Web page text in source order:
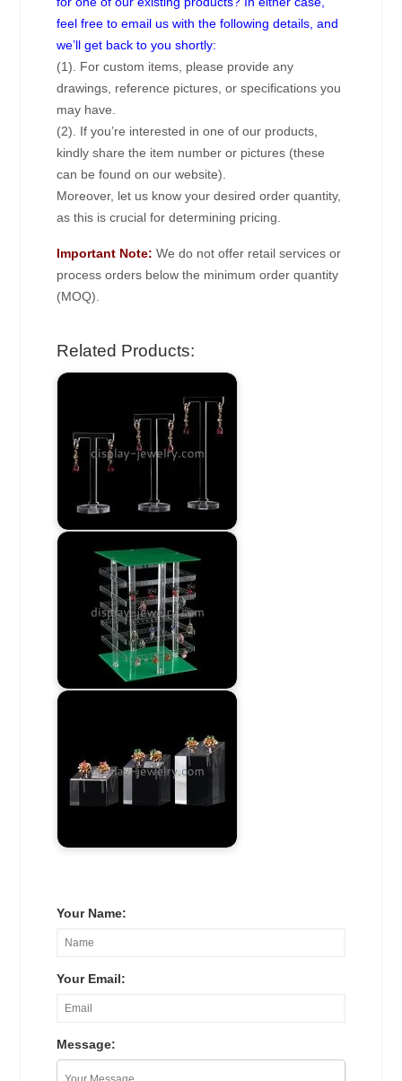
feel free to email us with the following details, and
we’ll get back to you shortly:
(1). For custom items, please provide any
drawings, reference pictures, or specifications you
may have.
(2). If you’re interested in one of our products,
kindly share the item number or pictures (these
can be found on our website).
Moreover, let us know your desired order quantity,
as this is crucial for determining pricing.
Important Note: We do not offer retail services or
process orders below the minimum order quantity
(MOQ).
Related Products:
Your Name:
Your Email:
Message: